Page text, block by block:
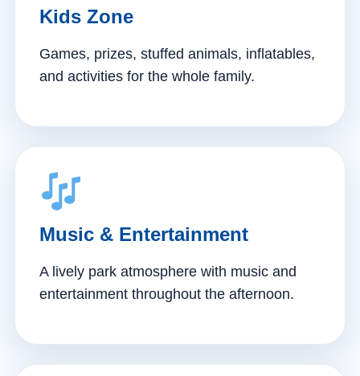
Kids Zone
Games, prizes, stuffed animals, inflatables,
and activities for the whole family.
Music & Entertainment
A lively park atmosphere with music and
entertainment throughout the afternoon.